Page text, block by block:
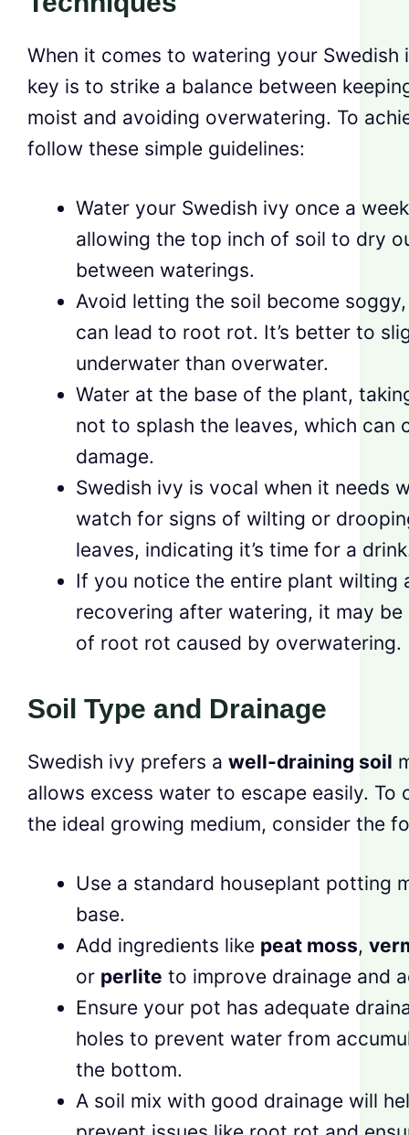
When it comes to watering your Swedish
key is to strike a balance between
moist and avoiding overwatering. To
follow these simple guidelines:
Water your Swedish ivy once a
allowing the top inch of soil to dry
between waterings.
Avoid letting the soil become
can lead to root rot. It’s better to
underwater than overwater.
Water at the base of the plant,
not to splash the leaves, which can
damage.
Swedish ivy is vocal when it needs
watch for signs of wilting or
leaves, indicating it’s time for a
If you notice the entire plant wilting
recovering after watering, it may be
of root rot caused by overwatering.
Soil Type and Drainage
Swedish ivy prefers a well-draining soil
allows excess water to escape easily. To
the ideal growing medium, consider the
Use a standard houseplant potting
base.
Add ingredients like peat moss,
or perlite to improve drainage and
Ensure your pot has adequate
holes to prevent water from
the bottom.
A soil mix with good drainage will